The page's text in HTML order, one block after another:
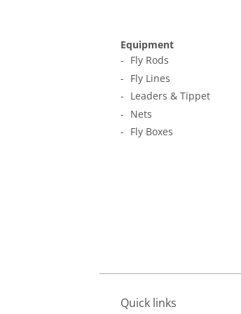
Equipment
Fly Rods
Fly Lines
Leaders & Tippet
Nets
Fly Boxes
Quick links